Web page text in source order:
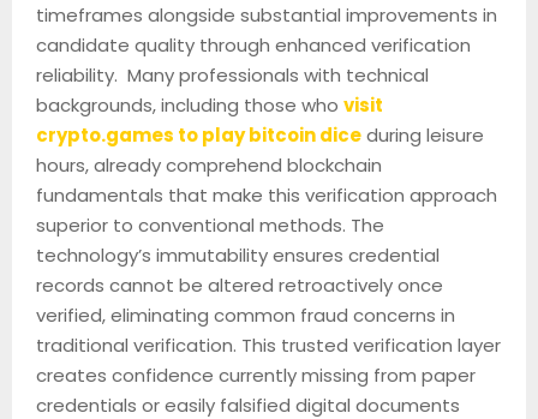
timeframes alongside substantial improvements in
candidate quality through enhanced verification
reliability. Many professionals with technical
backgrounds, including those who visit
crypto.games to play bitcoin diceduring leisure
hours, already comprehend blockchain
fundamentals that make this verification approach
superior to conventional methods. The
technology’s immutability ensures credential
records cannot be altered retroactively once
verified, eliminating common fraud concerns in
traditional verification. This trusted verification layer
creates confidence currently missing from paper
credentials or easily falsified digital documents